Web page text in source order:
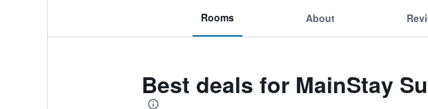
Rooms About
Best deals for MainStay